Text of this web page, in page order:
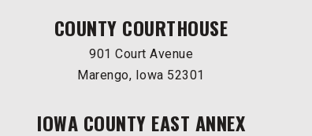
COUNTY COURTHOUSE
901 Court Avenue
Marengo, Iowa 52301
IOWA COUNTY EAST ANNEX